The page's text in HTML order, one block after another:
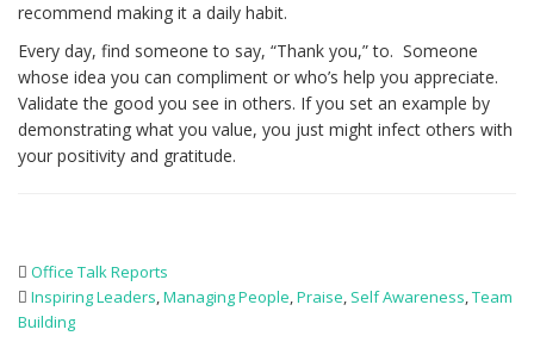
recommend making it a daily habit.
Every day, find someone to say, “Thank you,” to. Someone
whose idea you can compliment or who’s help you appreciate.
Validate the good you see in others. If you set an example by
demonstrating what you value, you just might infect others with
your positivity and gratitude.
Office Talk Reports
Inspiring Leaders,Managing People,Praise, Self Awareness,Team
Building